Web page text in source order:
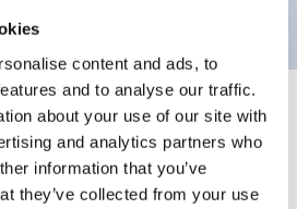
content and ads, to
and to analyse our traffic.
about your use of our site with
and analytics partners who
information that you’ve
they’ve collected from your use